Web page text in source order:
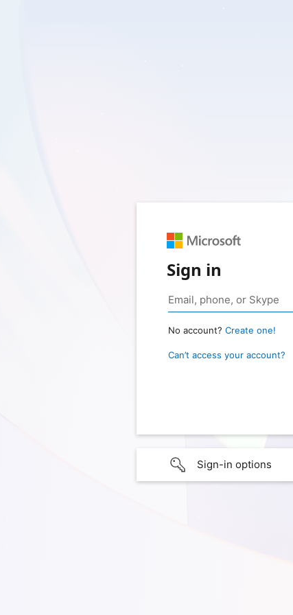
Sign in
No account? Create one!
Can’t access your account?
Sign-in options